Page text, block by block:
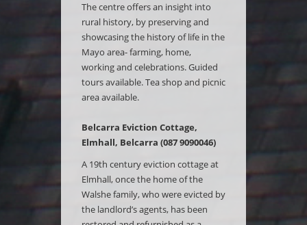
The centre offers an insight into
rural history, by preserving and
showcasing the history of life in the
Mayo area- farming, home,
working and celebrations. Guided
tours available. Tea shop and picnic
area available.
Belcarra Eviction Cottage,
Elmhall, Belcarra (087 9090046)
A 19th century eviction cottage at
Elmhall, once the home of the
Walshe family, who were evicted by
the landlord’s agents, has been